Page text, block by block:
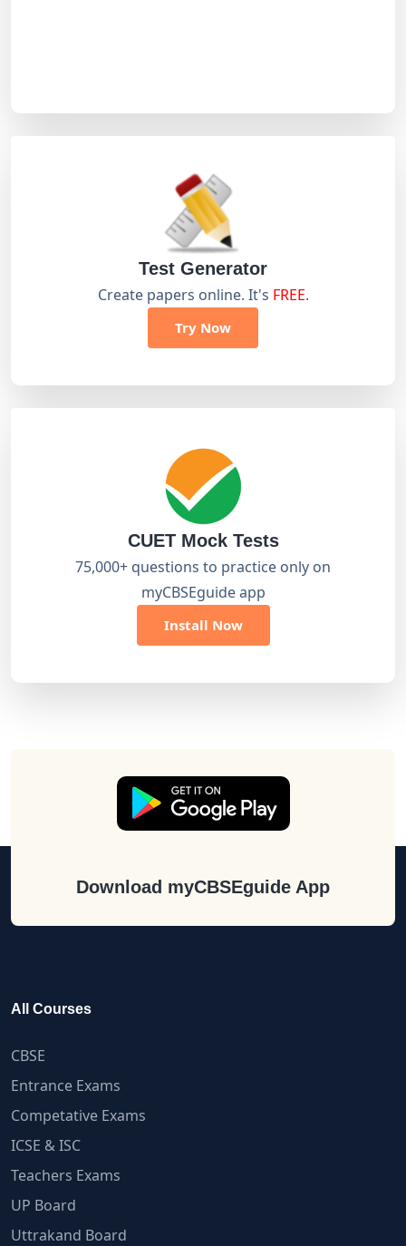
Test Generator
Create papers online. It's FREE.
Try Now
CUET Mock Tests
75,000+ questions to practice only on
myCBSEguide app
Install Now
Download myCBSEguide App
All Courses
CBSE
Entrance Exams
Competative Exams
ICSE & ISC
Teachers Exams
UP Board
Uttrakand Board